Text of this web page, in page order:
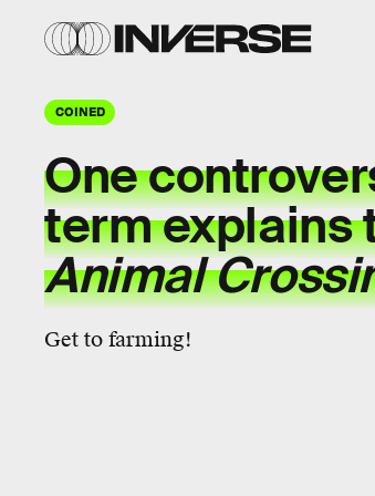
COINED
One
termexplains
Animal
Get to farming!